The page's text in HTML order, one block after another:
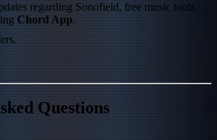
regarding Sonofield, free music tools
Chord App.
Questions